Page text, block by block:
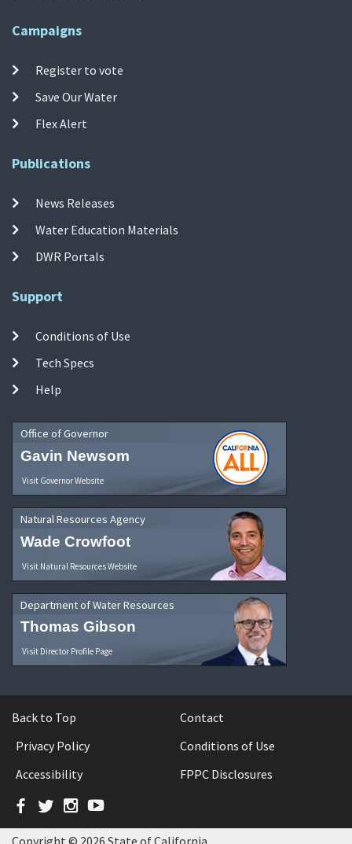
Campaigns
Register to vote
Save Our Water
Flex Alert
Publications
News Releases
Water Education Materials
DWR Portals
Support
Conditions of Use
Tech Specs
Help
Office of Governor
Gavin Newsom
Visit Governor Website
Natural Resources Agency
Wade Crowfoot
Visit Natural Resources Website
Department of Water Resources
Thomas Gibson
Visit Director Profile Page
Back to Top
Contact
Privacy Policy
Conditions of Use
Accessibility
FPPC Disclosures
Facebook
TwitterInstagram
YouTube